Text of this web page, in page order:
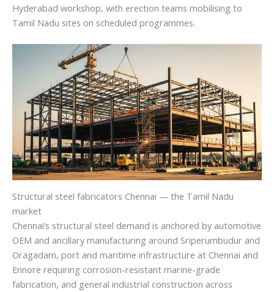
Hyderabad workshop, with erection teams mobilising to
Tamil Nadu sites on scheduled programmes.
Structural steel fabricators Chennai — the Tamil Nadu
market
Chennai’s structural steel demand is anchored by automotive
OEM and ancillary manufacturing around Sriperumbudur and
Oragadam, port and maritime infrastructure at Chennai and
Ennore requiring corrosion-resistant marine-grade
fabrication, and general industrial construction across